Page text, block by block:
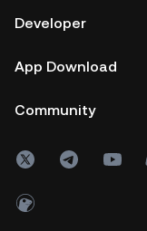
Developer
App Download
Community